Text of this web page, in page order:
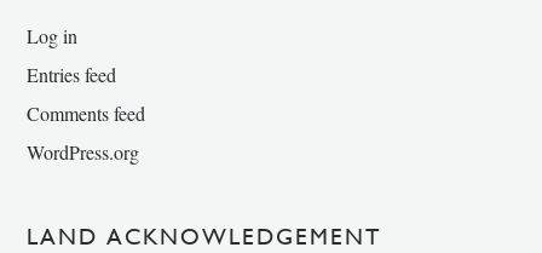
Log in
Entries feed
Comments feed
WordPress.org
LAND ACKNOWLEDGEMENT